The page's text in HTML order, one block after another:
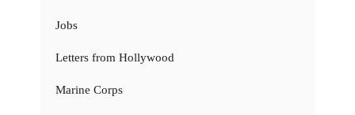
Jobs
Letters from Hollywood
Marine Corps